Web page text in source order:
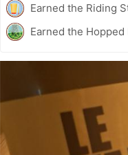
Earned the Riding
Earned the Hopped